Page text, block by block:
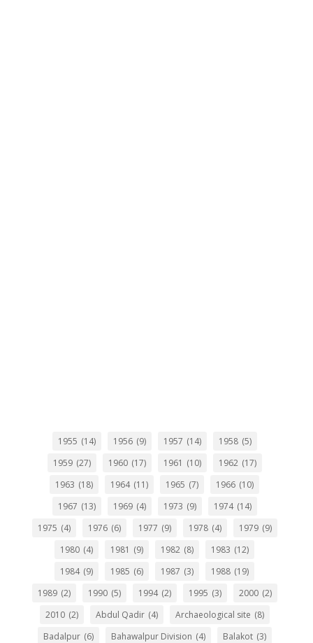
1955 (14) 1956 (9) 1957 (14) 1958 (5)
1959 (27) 1960 (17) 1961 (10) 1962 (17)
1963 (18) 1964 (11) 1965 (7) 1966 (10)
1967 (13) 1969 (4) 1973 (9) 1974 (14)
1975 (4) 1976 (6) 1977 (9) 1978 (4) 1979 (9)
1980 (4) 1981 (9) 1982 (8) 1983 (12)
1984 (9) 1985 (6) 1987 (3) 1988 (19)
1989 (2) 1990 (5) 1994 (2) 1995 (3) 2000 (2)
2010 (2) Abdul Qadir (4) Archaeological site (8)
Badalpur (6) Bahawalpur Division (4) Balakot (3)